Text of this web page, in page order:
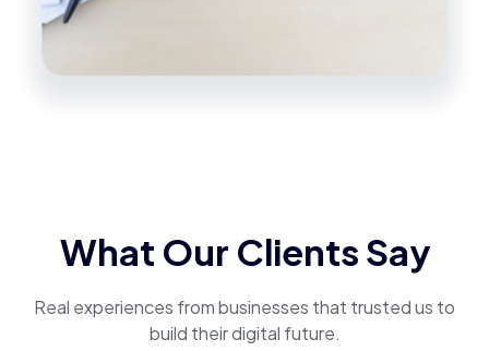
What Our Clients Say
Real experiences from businesses that trusted us to
build their digital future.